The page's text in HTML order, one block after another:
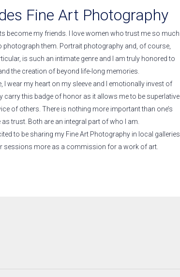
Fine Art Photography
become my friends. I love women who trust me so much
photograph them. Portrait photography and, of course,
is such an intimate genre and I am truly honored to
the creation of beyond life-long memories.
I wear my heart on my sleeve and I emotionally invest of
carry this badge of honor as it allows me to be superlative
of others. There is nothing more important than one’s
trust. Both are an integral part of who I am.
to be sharing my Fine Art Photography in local galleries.
sessions more as a commission for a work of art.